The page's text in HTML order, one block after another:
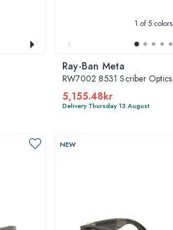
1 of 5 colors
Ray-Ban Meta
RW7002 8531 Scriber Optics
5,155.48kr
Delivery Thursday 13 August
NEW